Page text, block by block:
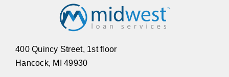
400 Quincy Street, 1st floor
Hancock, MI 49930